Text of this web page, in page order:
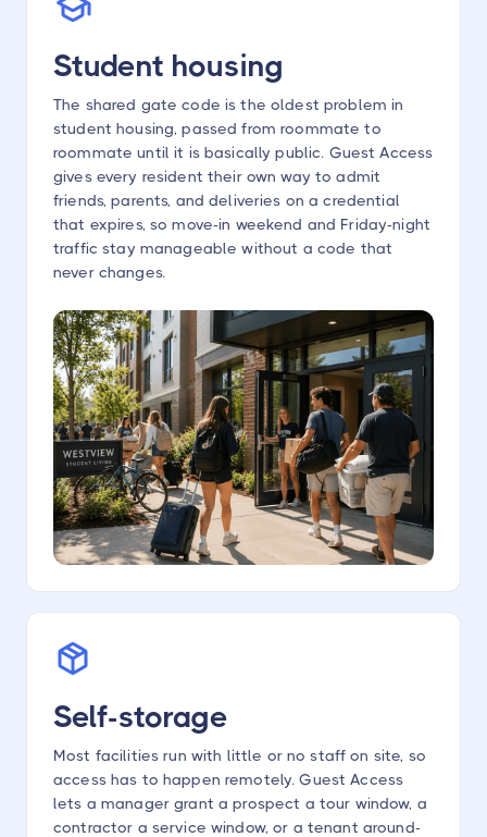
Student housing
The shared gate code is the oldest problem in
student housing, passed from roommate to
roommate until it is basically public. Guest Access
gives every resident their own way to admit
friends, parents, and deliveries on a credential
that expires, so move-in weekend and Friday-night
traffic stay manageable without a code that
never changes.
Self-storage
Most facilities run with little or no staff on site, so
access has to happen remotely. Guest Access
lets a manager grant a prospect a tour window, a
contractor a service window, or a tenant around-